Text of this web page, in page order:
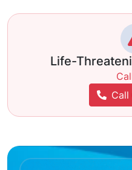
Life-